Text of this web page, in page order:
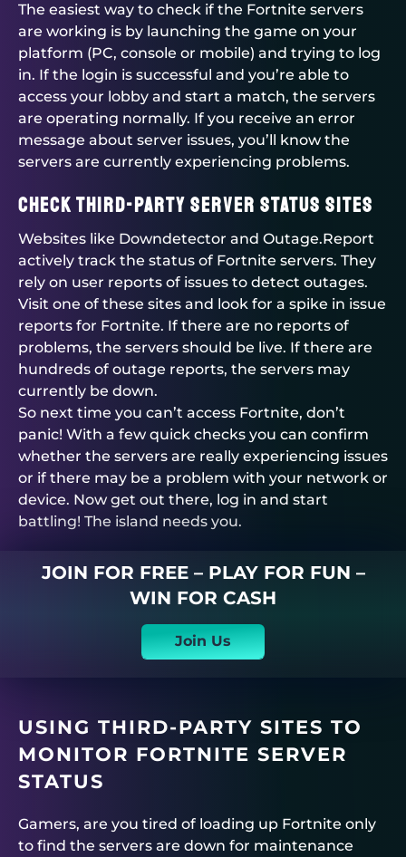
The easiest way to check if the Fortnite servers
are working is by launching the game on your
platform (PC, console or mobile) and trying to log
in. If the login is successful and you’re able to
access your lobby and start a match, the servers
are operating normally. If you receive an error
message about server issues, you’ll know the
servers are currently experiencing problems.
Check Third-Party Server Status Sites
Websites like Downdetector and Outage.Report
actively track the status of Fortnite servers. They
rely on user reports of issues to detect outages.
Visit one of these sites and look for a spike in issue
reports for Fortnite. If there are no reports of
problems, the servers should be live. If there are
hundreds of outage reports, the servers may
currently be down.
So next time you can’t access Fortnite, don’t
panic! With a few quick checks you can confirm
whether the servers are really experiencing issues
or if there may be a problem with your network or
device. Now get out there, log in and start
battling! The island needs you.
JOIN FOR FREE – PLAY FOR FUN –
WIN FOR CASH
Join Us
USING THIRD-PARTY SITES TO
MONITOR FORTNITE SERVER
STATUS
Gamers, are you tired of loading up Fortnite only
to find the servers are down for maintenance